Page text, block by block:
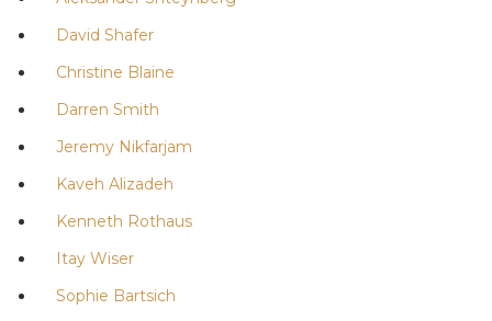
David Shafer
Christine Blaine
Darren Smith
Jeremy Nikfarjam
Kaveh Alizadeh
Kenneth Rothaus
Itay Wiser
Sophie Bartsich